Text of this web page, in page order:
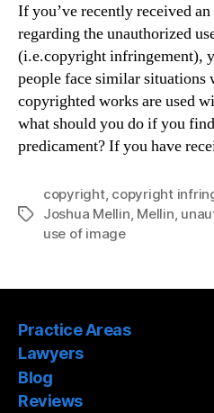
If you’ve recently received
regarding the unauthorized
(i.e.copyright infringement),
people face similar situations
copyrighted works are used
what should you do if you
predicament? If you have
Tags
copyright, copyright
Joshua Mellin, Mellin,
use of image
Practice Areas
Lawyers
Blog
Reviews